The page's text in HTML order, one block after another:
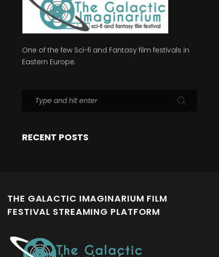
One of the few Sci-fi and Fantasy film festivals in
Eastern Europe.
RECENT POSTS
THE GALACTIC IMAGINARIUM FILM
FESTIVAL STREAMING PLATFORM